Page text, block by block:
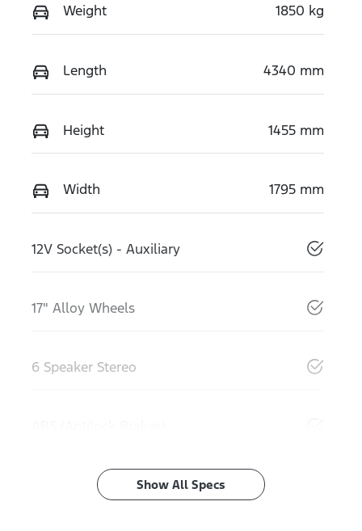
Weight 1850 kg
Length 4340 mm
Height 1455 mm
Width 1795 mm
12V Socket(s) - Auxiliary
17" Alloy Wheels
6 Speaker Stereo
Show All Specs